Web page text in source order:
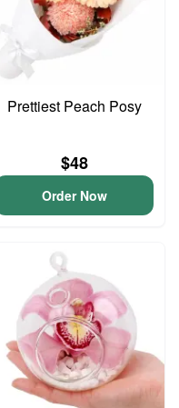
Prettiest Peach Posy
$48
Order Now